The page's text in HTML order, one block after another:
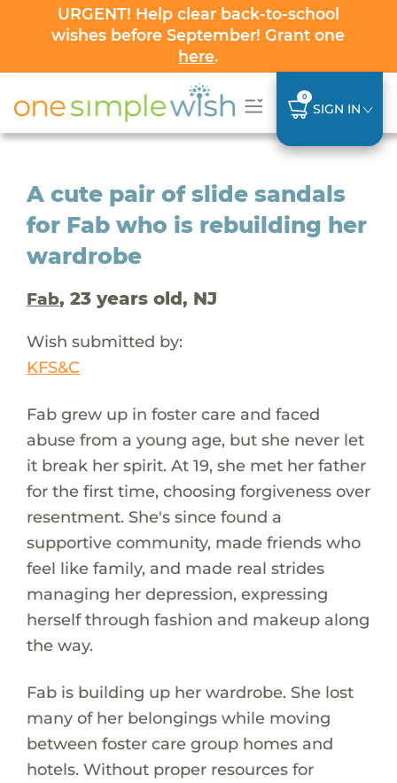
URGENT! Help clear back-to-school
wishes before September! Grant one
here.
0
SIGN IN
A cute pair of slide sandals
for Fab who is rebuilding her
wardrobe
Fab, 23 years old, NJ
Wish submitted by:
KFS&C
Fab grew up in foster care and faced
abuse from a young age, but she never let
it break her spirit. At 19, she met her father
for the first time, choosing forgiveness over
resentment. She's since found a
supportive community, made friends who
feel like family, and made real strides
managing her depression, expressing
herself through fashion and makeup along
the way.
Fab is building up her wardrobe. She lost
many of her belongings while moving
between foster care group homes and
hotels. Without proper resources for